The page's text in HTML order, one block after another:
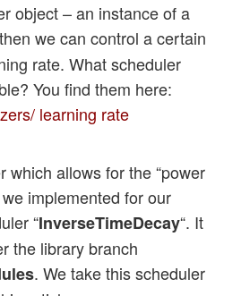
object – an instance of a
we can control a certain
rate. What scheduler
You find them here:
learning rate
which allows for the “power
implemented for our
“InverseTimeDecay“. It
the library branch
. We take this scheduler